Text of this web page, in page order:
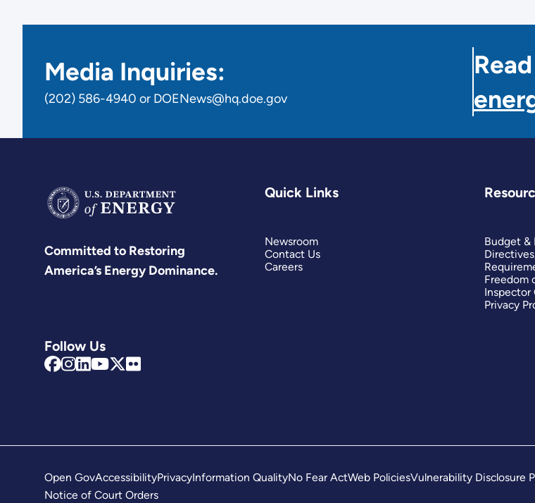
Media Inquiries:
(202) 586-4940 or DOENews@hq.doe.gov
Committed to Restoring
America’s Energy Dominance.
Follow Us
Quick Links
Newsroom
Contact Us
Careers
Budget &
Freedom
Inspector
Privacy
Open GovAccessibilityPrivacyInformation QualityNo Fear ActWeb PoliciesVulnerability Disclosure
Notice of Court Orders